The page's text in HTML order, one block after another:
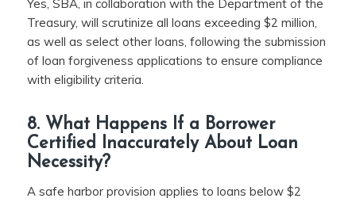
Yes, SBA, in collaboration with the Department of the
Treasury, will scrutinize all loans exceeding $2 million,
as well as select other loans, following the submission
of loan forgiveness applications to ensure compliance
with eligibility criteria.
8. What Happens If a Borrower
Certified Inaccurately About Loan
Necessity?
A safe harbor provision applies to loans below $2